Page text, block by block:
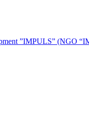
”IMPULS” (NGO